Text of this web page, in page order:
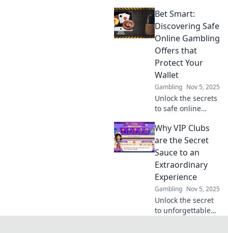
unconventional
affiliate
optimization
tactics that will
change your
financial game
forever!
Bet Smart:
Discovering Safe
Online Gambling
Offers that
Protect Your
Wallet
Gambling Nov 5, 2025
Unlock the secrets
to safe online
Discover smart
offers that protect
your wallet and
maximize your
wins. Bet wisely
today!
Why VIP Clubs
are the Secret
Sauce to an
Extraordinary
Experience
Gambling Nov 5, 2025
Unlock the secret
to unforgettable